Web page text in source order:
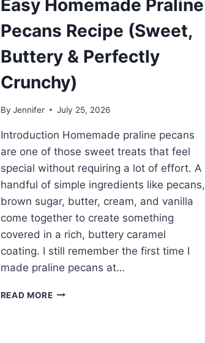
Easy Homemade Praline
Pecans Recipe (Sweet,
Buttery & Perfectly
Crunchy)
By Jennifer July 25, 2026
Introduction Homemade praline pecans
are one of those sweet treats that feel
special without requiring a lot of effort. A
handful of simple ingredients like pecans,
brown sugar, butter, cream, and vanilla
come together to create something
covered in a rich, buttery caramel
coating. I still remember the first time I
made praline pecans at…
READ MOREEASY